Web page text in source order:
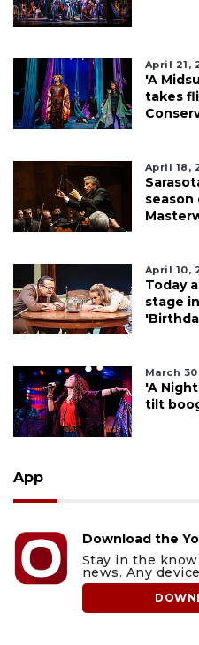
April 21,
'A
takes
April 18,
April 10,
Today
stage
March
'A
tilt
App
Download the
Stay in the
news. Any